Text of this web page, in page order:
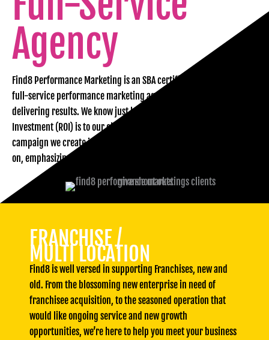
Agency
Find8 Performance Marketing is an SBA certified WOSB. We are a
full-service performance marketing agency in Florida focused on
delivering results. We know just how important Return on
Investment (ROI) is to our clients. That’s why each and every
campaign we create is designed to meet your business goals head
on, emphasizing real, measurable results.
FRANCHISE /
MULTI LOCATION
Find8 is well versed in supporting Franchises, new and
old. From the blossoming new enterprise in need of
franchisee acquisition, to the seasoned operation that
would like ongoing service and new growth
opportunities, we’re here to help you meet your business